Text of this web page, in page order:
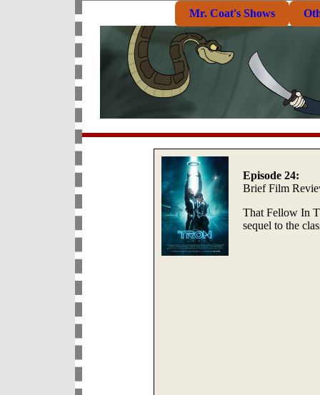
Mr. Coat's Shows
Episode 24:
Brief Film
That Fellow In
sequel to the